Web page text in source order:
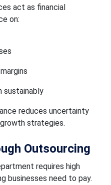
act as financial
on:
sustainably
reduces uncertainty
strategies.
Outsourcing
requires high
businesses need to pay.